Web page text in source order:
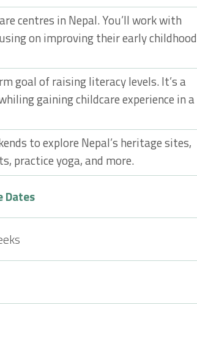
centres in Nepal. You’ll work with
on improving their early childhood
goal of raising literacy levels. It’s a
gaining childcare experience in a
to explore Nepal’s heritage sites,
practice yoga, and more.
Dates